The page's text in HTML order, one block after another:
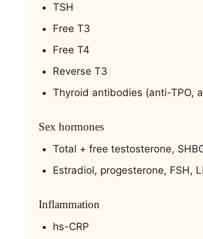
TSH
Free T3
Free T4
Reverse T3
Thyroid antibodies (anti-TPO,
Sex hormones
Total + free testosterone,
Estradiol, progesterone, FSH,
Inflammation
hs-CRP